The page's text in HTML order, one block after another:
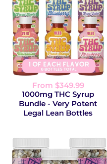
From $349.99
1000mg THC Syrup
Bundle - Very Potent
Legal Lean Bottles